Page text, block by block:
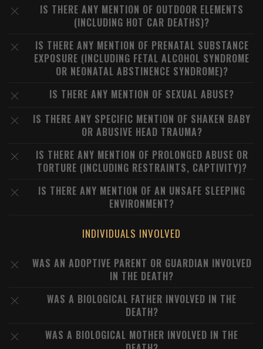
IS THERE ANY MENTION OF OUTDOOR ELEMENTS
(INCLUDING HOT CAR DEATHS)?
IS THERE ANY MENTION OF PRENATAL SUBSTANCE
EXPOSURE (INCLUDING FETAL ALCOHOL SYNDROME
OR NEONATAL ABSTINENCE SYNDROME)?
IS THERE ANY MENTION OF SEXUAL ABUSE?
IS THERE ANY SPECIFIC MENTION OF SHAKEN BABY
OR ABUSIVE HEAD TRAUMA?
IS THERE ANY MENTION OF PROLONGED ABUSE OR
TORTURE (INCLUDING RESTRAINTS, CAPTIVITY)?
IS THERE ANY MENTION OF AN UNSAFE SLEEPING
ENVIRONMENT?
INDIVIDUALS INVOLVED
WAS AN ADOPTIVE PARENT OR GUARDIAN INVOLVED
IN THE DEATH?
WAS A BIOLOGICAL FATHER INVOLVED IN THE
DEATH?
WAS A BIOLOGICAL MOTHER INVOLVED IN THE